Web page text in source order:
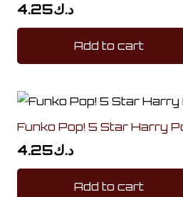
د.ك4.25
Add to cart
Funko Pop! 5 Star Harry
د.ك4.25
Add to cart